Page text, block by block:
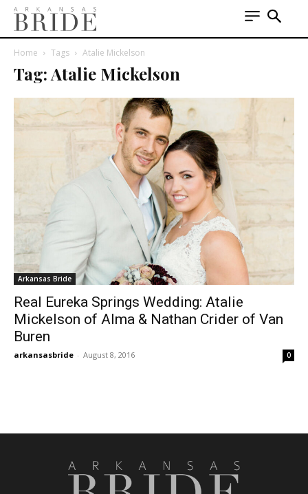
Home Tags Atalie Mickelson
Tag: Atalie Mickelson
Arkansas Bride
Real Eureka Springs Wedding: Atalie
Mickelson of Alma & Nathan Crider of Van
Buren
arkansasbride - August 8, 2016 0